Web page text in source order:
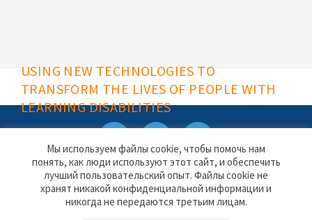
USING NEW TECHNOLOGIES TO
TRANSFORM THE LIVES OF PEOPLE WITH
LEARNING DISABILITIES
Rix Software website
Contact
Privacy & Cookies
Мы используем файлы cookie, чтобы помочь нам
понять, как люди используют этот сайт, и обеспечить
лучший пользовательский опыт. Файлы cookie не
хранят никакой конфиденциальной информации и
никогда не передаются третьим лицам.